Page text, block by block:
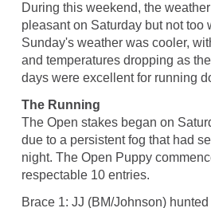
During this weekend, the
pleasant on Saturday but not too
Sunday's weather was cooler,
and temperatures dropping as
days were excellent for running
The Running
The Open stakes began on
due to a persistent fog that had
night. The Open Puppy
respectable 10 entries.
Brace 1: JJ (BM/Johnson)